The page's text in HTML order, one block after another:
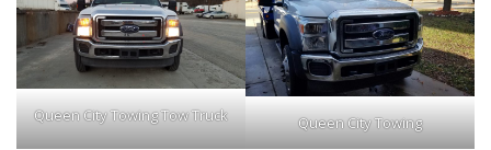
Queen City Towing Tow Truck Queen City Towing